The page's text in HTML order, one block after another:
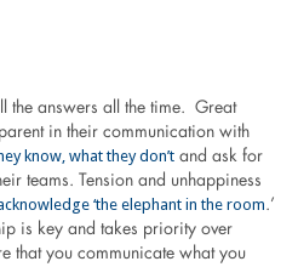
the answers all the time. Great
in their communication with
know, what they don’tand ask for
teams. Tension and unhappiness
‘the elephant in the room .’
is key and takes priority over
that you communicate what you